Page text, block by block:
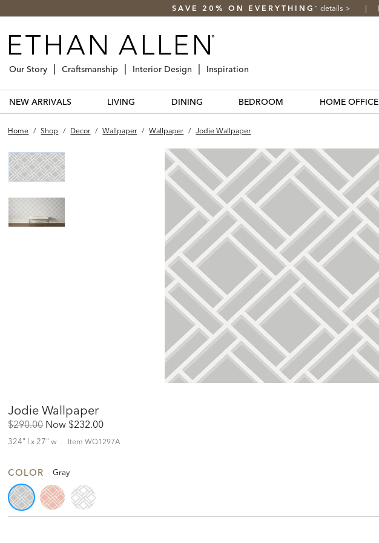
SAVE 20% ON EVERYTHING * details >
Our Story Craftsmanship Interior Design Inspiration
NEW ARRIVALS LIVING DINING BEDROOM HOME OFFICE
Home / Shop / Decor / Wallpaper / Wallpaper / Jodie Wallpaper
Jodie Wallpaper
Original
$290.00 Now Discounted
Price:
$232.00
324" l x 27" w ItemWQ1297A
COLOR Gray